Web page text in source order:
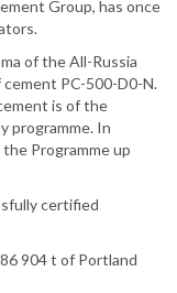
Group, has once
of the All-Russia
PC-500-D0-N.
is of the
programme. In
Programme up
certified
904 t of Portland